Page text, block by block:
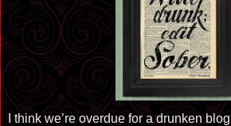
I think we’re overdue for a drunken